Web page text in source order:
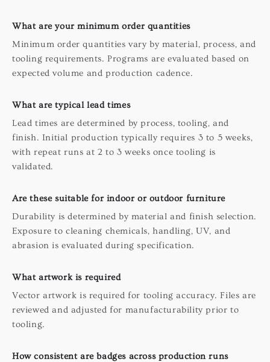
What are your minimum order quantities
Minimum order quantities vary by material, process, and
tooling requirements. Programs are evaluated based on
expected volume and production cadence.
What are typical lead times
Lead times are determined by process, tooling, and
finish. Initial production typically requires 3 to 5 weeks,
with repeat runs at 2 to 3 weeks once tooling is
validated.
Are these suitable for indoor or outdoor furniture
Durability is determined by material and finish selection.
Exposure to cleaning chemicals, handling, UV, and
abrasion is evaluated during specification.
What artwork is required
Vector artwork is required for tooling accuracy. Files are
reviewed and adjusted for manufacturability prior to
tooling.
How consistent are badges across production runs